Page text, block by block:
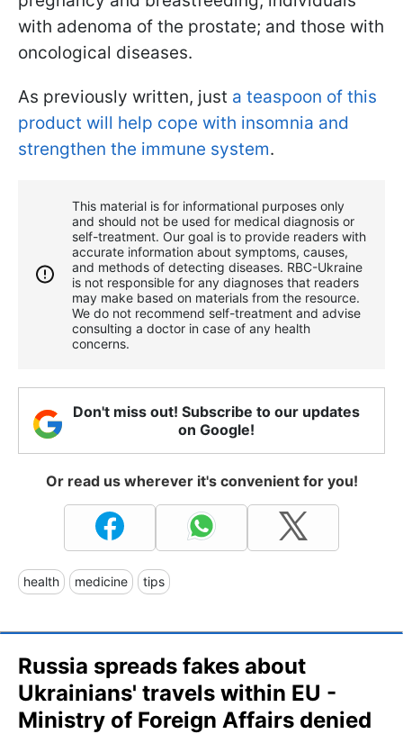
with adenoma of the prostate; and those with
oncological diseases.
As previously written, just a teaspoon of this
product will help cope with insomnia and
strengthen the immune system.
This material is for informational purposes only
and should not be used for medical diagnosis or
self-treatment. Our goal is to provide readers with
accurate information about symptoms, causes,
and methods of detecting diseases. RBС-Ukraine
is not responsible for any diagnoses that readers
may make based on materials from the resource.
We do not recommend self-treatment and advise
consulting a doctor in case of any health
concerns.
Don't miss out! Subscribe to our updates
on Google!
Or read us wherever it's convenient for you!
health medicine tips
Russia spreads fakes about
Ukrainians' travels within EU -
Ministry of Foreign Affairs denied